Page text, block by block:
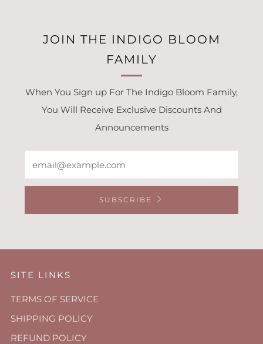
JOIN THE INDIGO BLOOM
FAMILY
When You Sign up For The Indigo Bloom Family,
You Will Receive Exclusive Discounts And
Announcements
SUBSCRIBE
SITE LINKS
TERMS OF SERVICE
SHIPPING POLICY
REFUND POLICY